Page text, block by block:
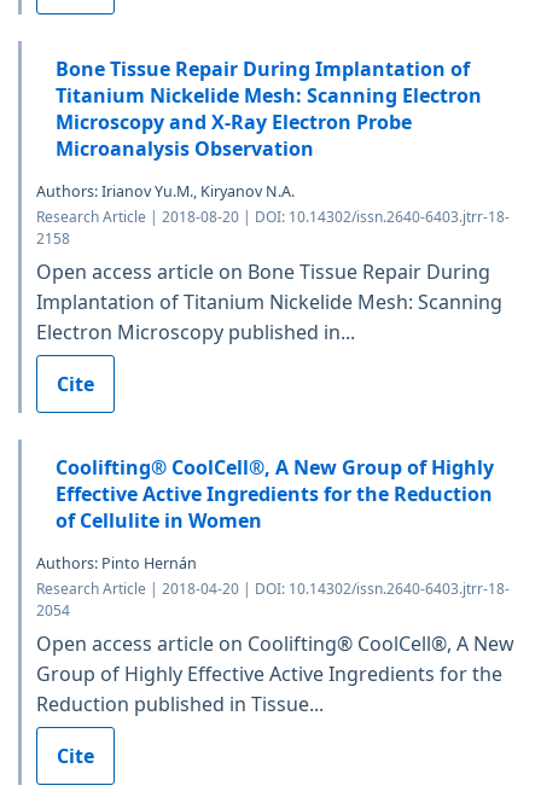
Bone Tissue Repair During Implantation of
Titanium Nickelide Mesh: Scanning Electron
Microscopy and X-Ray Electron Probe
Microanalysis Observation
Authors: Irianov Yu.M., Kiryanov N.A.
Research Article | 2018-08-20 | DOI: 10.14302/issn.2640-6403.jtrr-18-
2158
Open access article on Bone Tissue Repair During
Implantation of Titanium Nickelide Mesh: Scanning
Electron Microscopy published in...
Cite
Coolifting® CoolCell®, A New Group of Highly
Effective Active Ingredients for the Reduction
of Cellulite in Women
Authors: Pinto Hernán
Research Article | 2018-04-20 | DOI: 10.14302/issn.2640-6403.jtrr-18-
2054
Open access article on Coolifting® CoolCell®, A New
Group of Highly Effective Active Ingredients for the
Reduction published in Tissue...
Cite